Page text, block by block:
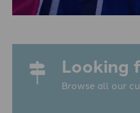
Looking
Browse all our